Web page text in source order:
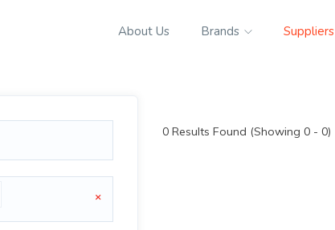
About Us Brands Suppliers
×
0Results Found (Showing 0 - 0)